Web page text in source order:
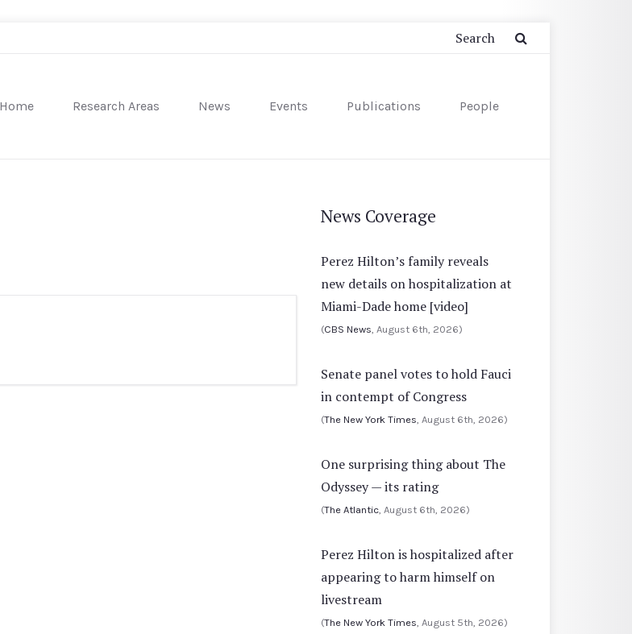
Home Research Areas News Events Publications People
News Coverage
Perez Hilton’s family reveals
new details on hospitalization at
Miami-Dade home [video]
(CBS News , August 6th, 2026)
Senate panel votes to hold Fauci
in contempt of Congress
(The New York Times , August 6th, 2026)
One surprising thing about The
Odyssey — its rating
(The Atlantic , August 6th, 2026)
Perez Hilton is hospitalized after
appearing to harm himself on
livestream
(The New York Times , August 5th, 2026)